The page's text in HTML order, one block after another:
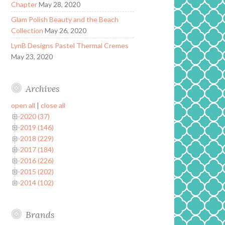
Chapter May 28, 2020
Glam Polish Beauty and the Beach
Collection May 26, 2020
LynB Designs Pastel Thermal Cremes
May 23, 2020
Archives
open all | close all
2020 (37)
2019 (146)
2018 (229)
2017 (184)
2016 (226)
2015 (202)
2014 (102)
Brands